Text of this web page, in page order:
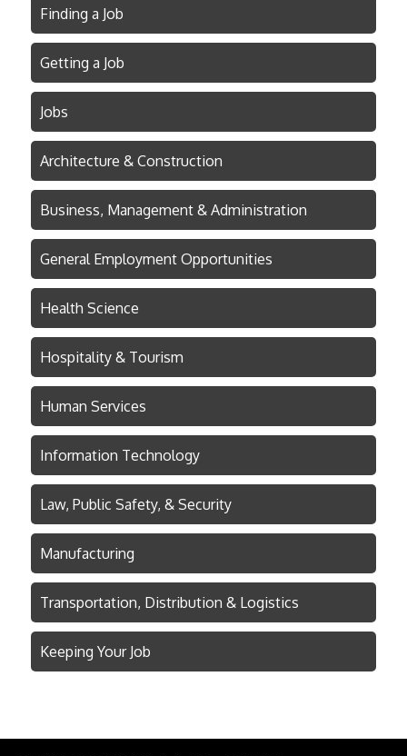
Finding a Job
Getting a Job
Jobs
Architecture & Construction
Business, Management & Administration
General Employment Opportunities
Health Science
Hospitality & Tourism
Human Services
Information Technology
Law, Public Safety, & Security
Manufacturing
Transportation, Distribution & Logistics
Keeping Your Job